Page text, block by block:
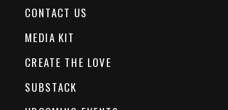
CONTACT US
MEDIA KIT
CREATE THE LOVE
SUBSTACK